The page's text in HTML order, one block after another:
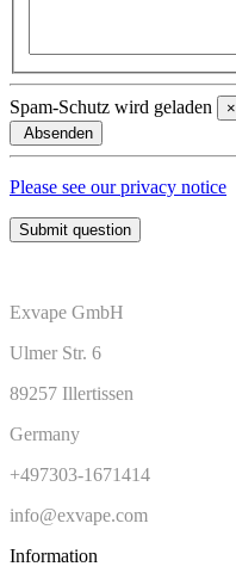
Spam-Schutz wird geladen ×
Absenden
Please see our privacy notice
Submit question
Exvape GmbH
Ulmer Str. 6
89257 Illertissen
Germany
+497303-1671414
info@exvape.com
Information